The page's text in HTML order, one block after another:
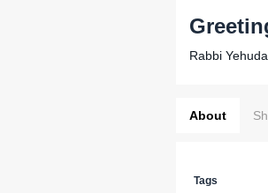
Rabbi
About
Tags